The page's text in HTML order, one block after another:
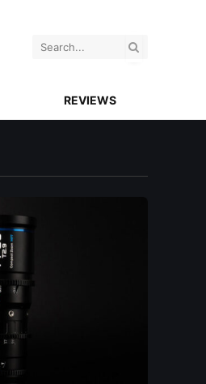
REVIEWS